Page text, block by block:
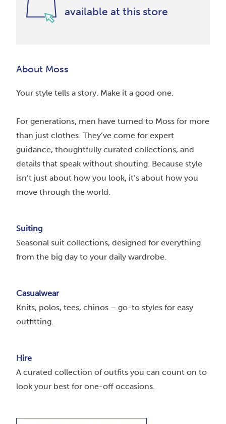
available at this store
About Moss
Your style tells a story. Make it a good one.
For generations, men have turned to Moss for more
than just clothes. They’ve come for expert
guidance, thoughtfully curated collections, and
details that speak without shouting. Because style
isn’t just about how you look, it’s about how you
move through the world.
Suiting
Seasonal suit collections, designed for everything
from the big day to your daily wardrobe.
Casualwear
Knits, polos, tees, chinos – go-to styles for easy
outfitting.
Hire
A curated collection of outfits you can count on to
look your best for one-off occasions.